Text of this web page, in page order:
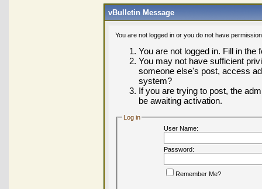
vBulletin Message
You are not logged in or you do not have
You are not logged in. Fill in the
You may not have sufficient
someone else's post, access
system?
If you are trying to post, the
be awaiting activation.
Log in
User Name:
Password:
Remember Me?